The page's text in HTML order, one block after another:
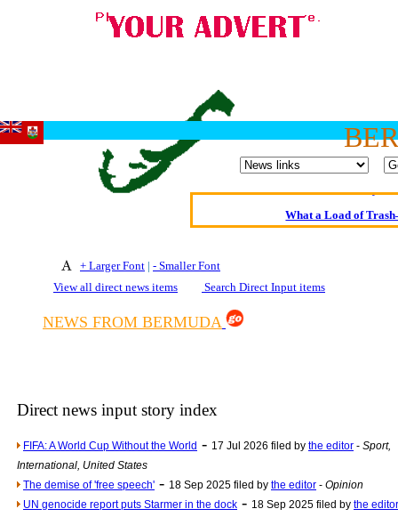
Oldest intelligent
Kerry farmer
Elmo Maheeny
What a Load of
An examination of
Lord
+ Larger Font | - Smaller Font
View all direct news items
Search Direct Input items
NEWS FROM BERMUDA
Direct news input story index
FIFA: A World Cup Without the World - 17 Jul 2026 filed by the editor - Sport,
International, United States
The demise of 'free speech' - 18 Sep 2025 filed by the editor - Opinion
UN genocide report puts Starmer in the dock - 18 Sep 2025 filed by the editor